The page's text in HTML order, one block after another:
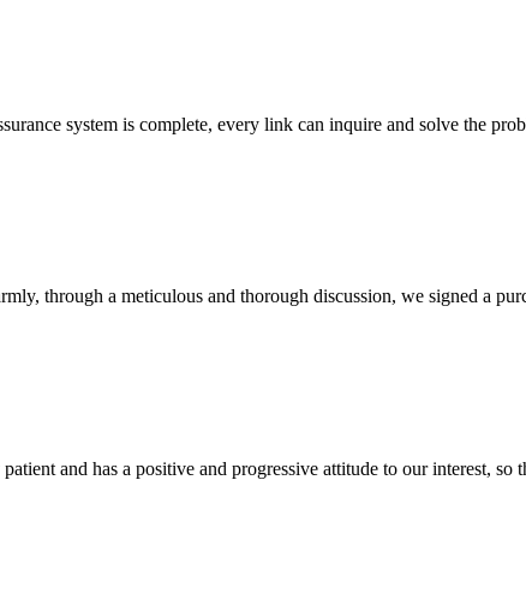
system is complete, every link can inquire and solve the
through a meticulous and thorough discussion, we signed a
and has a positive and progressive attitude to our interest,